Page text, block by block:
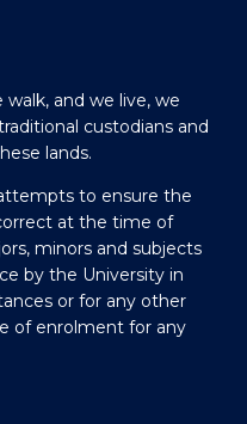
and we live, we
custodians and
lands.
to ensure the
at the time of
minors and subjects
by the University in
or for any other
of enrolment for any